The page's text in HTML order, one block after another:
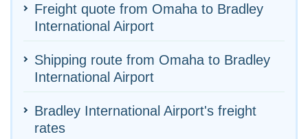
Freight quote from Omaha to Bradley
International Airport
Shipping route from Omaha to Bradley
International Airport
Bradley International Airport's freight
rates